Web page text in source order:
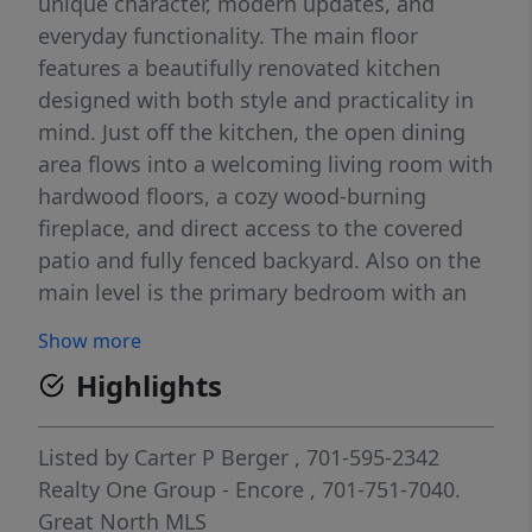
everyday functionality. The main floor
features a beautifully renovated kitchen
designed with both style and practicality in
mind. Just off the kitchen, the open dining
area flows into a welcoming living room with
hardwood floors, a cozy wood-burning
fireplace, and direct access to the covered
patio and fully fenced backyard. Also on the
main level is the primary bedroom with an
generously sized bedrooms, another full
bathroom, and convenient main-floor
laundry/mudroom access off the attached
oversized single-stall garage. The basement
offers a wide-open layout with tons of
potential. A second kitchen area provides
Show more
Highlights
Listed by Carter P Berger , 701-595-2342
Realty One Group - Encore , 701-751-7040.
Great North MLS